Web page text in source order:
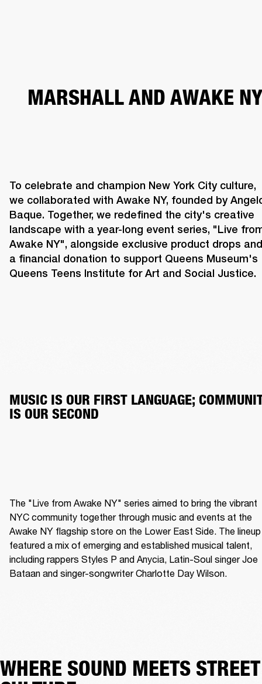
MARSHALL AND AWAKE NY
To celebrate and champion New York City culture,
we collaborated with Awake NY, founded by
Baque. Together, we redefined the city's creative
landscape with a year-long event series, "Live
Awake NY", alongside exclusive product drops and
a financial donation to support Queens Museum's
Queens Teens Institute for Art and Social Justice.
MUSIC IS OUR FIRST LANGUAGE;
IS OUR SECOND
The "Live from Awake NY" series aimed to bring the vibrant
NYC community together through music and events at the
Awake NY flagship store on the Lower East Side. The lineup
featured a mix of emerging and established musical talent,
including rappers Styles P and Anycia, Latin-Soul singer Joe
Bataan and singer-songwriter Charlotte Day Wilson.
WHERE SOUND MEETS STREET